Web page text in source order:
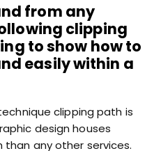
from any
clipping
to show how to
easily within a
clipping path is
design houses
any other services.